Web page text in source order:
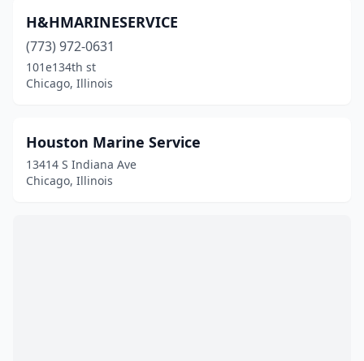
H&HMARINESERVICE
(773) 972-0631
101e134th st
Chicago, Illinois
Houston Marine Service
13414 S Indiana Ave
Chicago, Illinois